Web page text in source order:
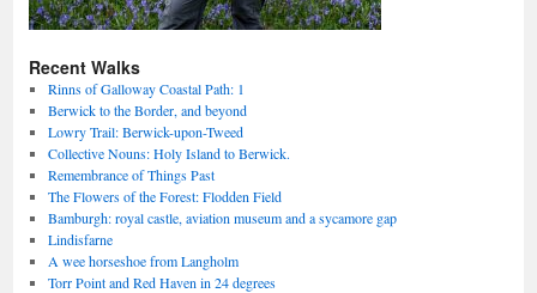
Recent Walks
Rinns of Galloway Coastal Path: 1
Berwick to the Border, and beyond
Lowry Trail: Berwick-upon-Tweed
Collective Nouns: Holy Island to Berwick.
Remembrance of Things Past
The Flowers of the Forest: Flodden Field
Bamburgh: royal castle, aviation museum and a sycamore gap
Lindisfarne
A wee horseshoe from Langholm
Torr Point and Red Haven in 24 degrees